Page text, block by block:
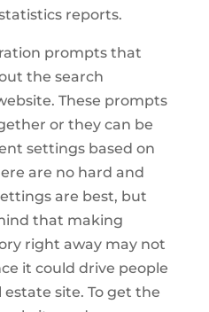
reports.
prompts that
the search
These prompts
or they can be
settings based on
are no hard and
are best, but
that making
right away may not
it could drive people
site. To get the